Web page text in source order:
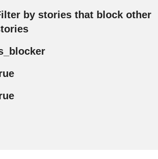
by stories that block other